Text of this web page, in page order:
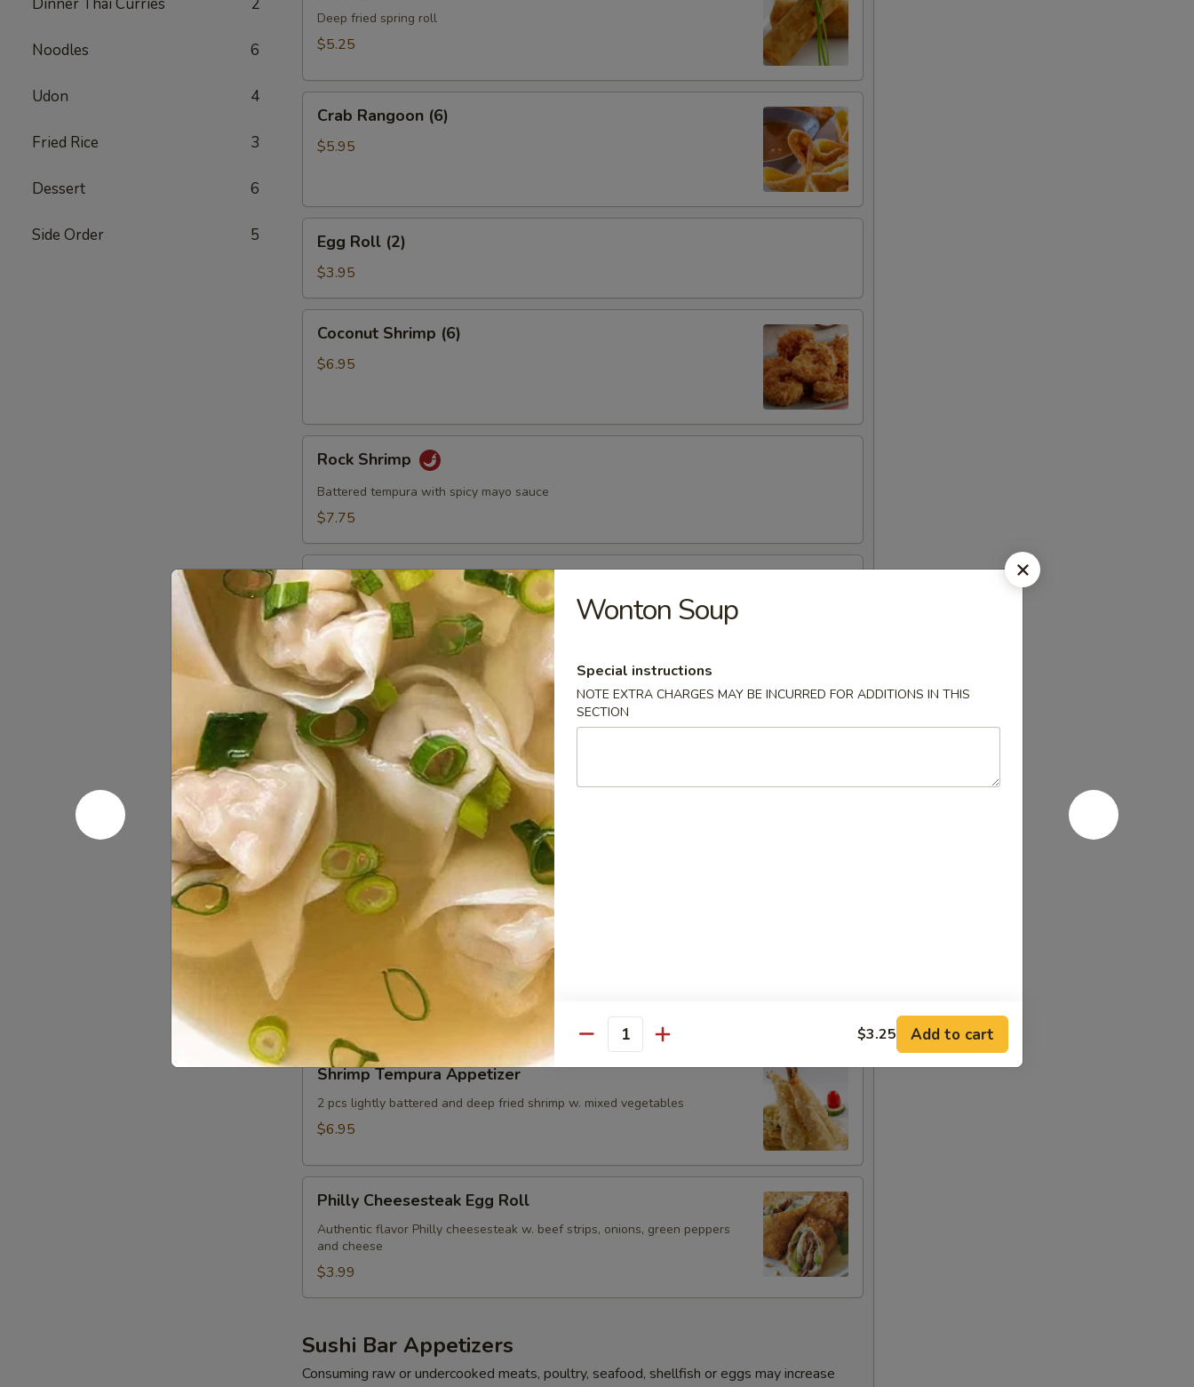
Noodles 6
Udon 4
Fried Rice 3
Dessert 6
Side Order 5
Deep fried spring roll
$5.25
Rangoon
(6)
Crab Rangoon (6)
$5.95
Roll
(2)
Egg Roll (2)
$3.95
Shrimp
(6)
Coconut Shrimp (6)
$6.95
Shrimp
Rock Shrimp
Battered tempura with spicy mayo sauce
$7.75
Chicken
in
Crispy
Lettuce
Wrap
Chicken in Crispy Lettuce Wrap
Chicken sautéed w. sweet basil and crispy lettuce
$7.95
Thai
Spring
Roll
(2)
Thai Spring Roll (2)
Fresh roll filled with rice noodles, shrimp, lettuce, cucumber and mint served
w. ponzu sauce
$5.25
Sweet
Chili
Seared
Scallop
Sweet Chili Seared Scallop
Seared scallops w. special mango sauce
$8.95
Whole milk mozzarella cheese battered and deep fried served with marinara sauce or ranch
Shrimp
Tempura
Appetizer
Shrimp Tempura Appetizer
2 pcs lightly battered and deep fried shrimp w. mixed vegetables
$6.95
Cheesesteak
Egg
Roll
Philly Cheesesteak Egg Roll
Authentic flavor Philly cheesesteak w. beef strips, onions, green peppers
and cheese
$3.99
Sushi Bar Appetizers
Consuming raw or undercooked meats, poultry, seafood, shellfish or eggs may increase
Wonton Soup
Special instructions
NOTE EXTRA CHARGES MAY BE INCURRED FOR ADDITIONS IN THIS
SECTION
Quantity $3.25 Add to cart